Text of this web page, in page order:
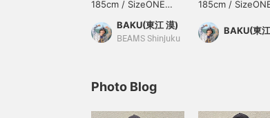
185cm / SizeONE
BAKU(東江 漠)
BEAMS Shinjuku
185cm /
BAKU(東
Photo Blog